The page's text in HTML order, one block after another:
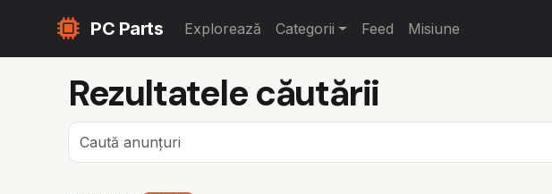
PC Parts Explorează Categorii Feed Misiune
Rezultatele căutării